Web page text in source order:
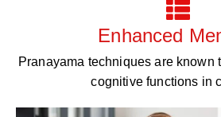
Enhanced
Pranayama techniques are known
cognitive functions in